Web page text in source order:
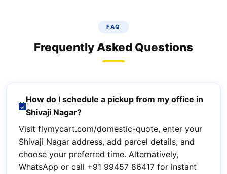
FAQ
Frequently Asked Questions
How do I schedule a pickup from my office in
Shivaji Nagar?
Visit flymycart.com/domestic-quote, enter your
Shivaji Nagar address, add parcel details, and
choose your preferred time. Alternatively,
WhatsApp or call +91 99457 86417 for instant